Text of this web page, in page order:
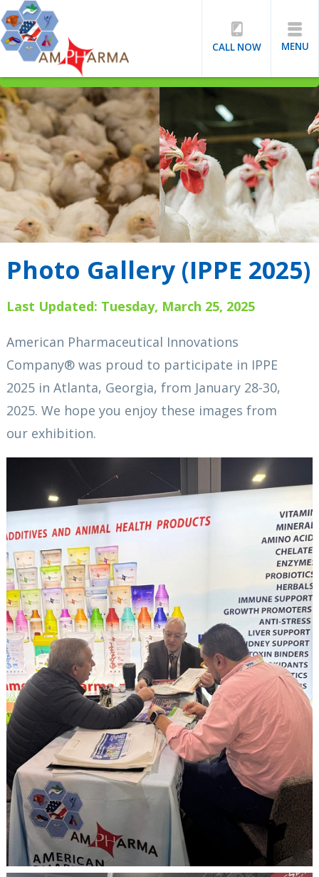
CALL NOW MENU
Photo Gallery (IPPE 2025)
Last Updated: Tuesday, March 25, 2025
American Pharmaceutical Innovations
Company® was proud to participate in IPPE
2025 in Atlanta, Georgia, from January 28-30,
2025. We hope you enjoy these images from
our exhibition.